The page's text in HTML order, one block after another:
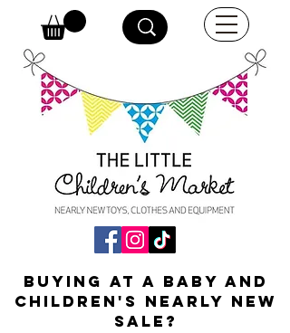
buying at a baby and
children's Nearly New
Sale?